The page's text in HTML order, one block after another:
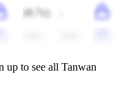
(8.7x)
up to see all Tanwan